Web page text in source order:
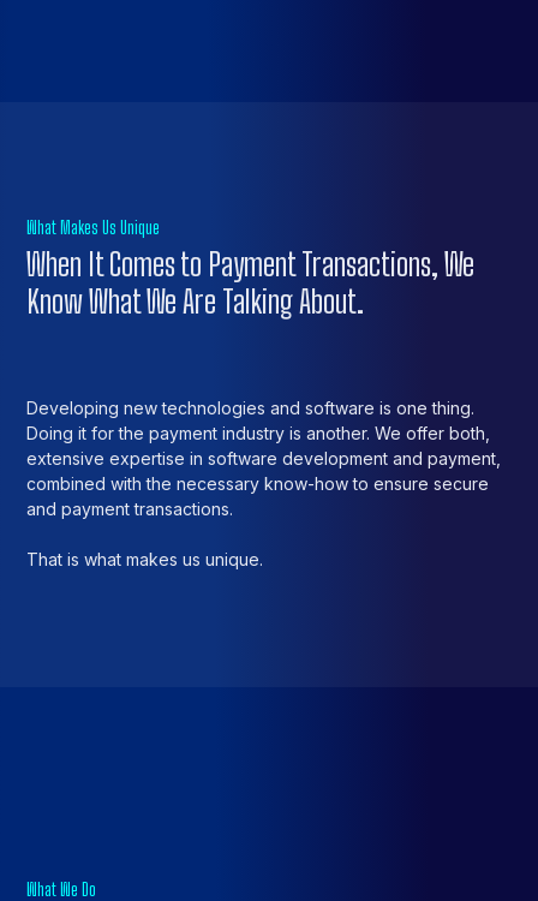
What Makes Us Unique
When It Comes to Payment Transactions, We
Know What We Are Talking About.
Developing new technologies and software is one thing.
Doing it for the payment industry is another. We offer both,
extensive expertise in software development and payment,
combined with the necessary know-how to ensure secure
and payment transactions.
That is what makes us unique.
What We Do